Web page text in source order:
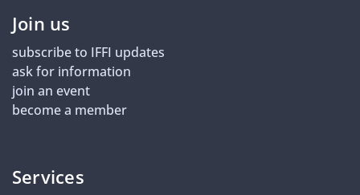
Join us
subscribe to IFFI updates
ask for information
join an event
become a member
Services